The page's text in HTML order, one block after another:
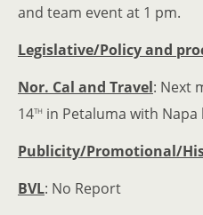
and team event at 1 pm.
Legislative/Policy and
Nor. Cal and Travel: Next
14th in Petaluma with Napa
Publicity/Promotional/
BVL: No Report